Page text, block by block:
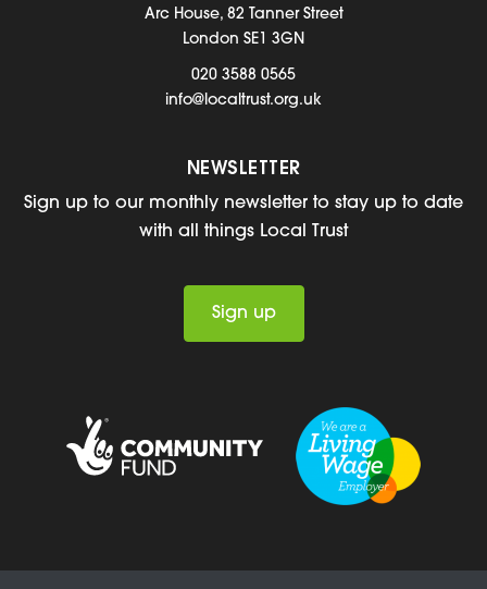
Arc House, 82 Tanner Street
London SE1 3GN
020 3588 0565
info@localtrust.org.uk
NEWSLETTER
Sign up to our monthly newsletter to stay up to date
with all things Local Trust
Sign up